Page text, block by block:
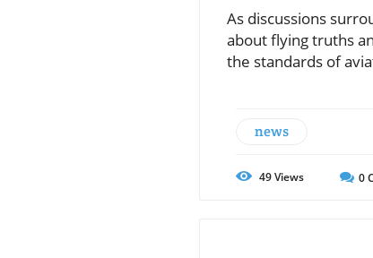
As discussions
about flying truths
the standards of
news
49Views 0